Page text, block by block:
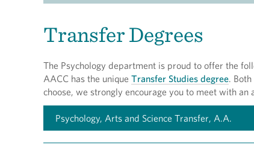
Transfer Degrees
The Psychology department is proud to offer the
AACC has the unique Transfer Studies degree.
choose, we strongly encourage you to meet with
Psychology, Arts and Science Transfer, A.A.